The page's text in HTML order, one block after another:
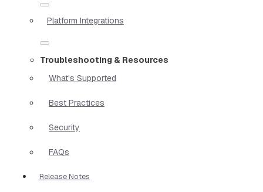
Platform Integrations
Troubleshooting & Resources
What's Supported
Best Practices
Security
FAQs
Release Notes